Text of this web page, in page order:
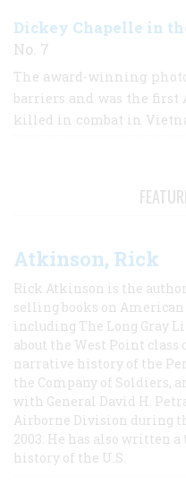
Dickey Chapelle in
No. 7
The award-winning
barriers and was the
killed in combat in
Atkinson, Rick
Rick Atkinson is the
selling books on
including The Long Gray
about the West Point class
narrative history of the
the Company of Soldiers,
with General David H.
Airborne Division during
2003. He has also written
history of the U.S.